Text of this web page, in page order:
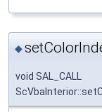
◆
void SAL_CALL